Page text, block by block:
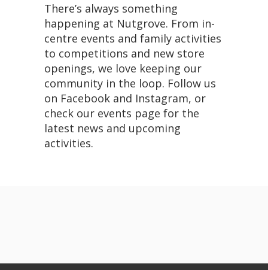
There’s always something
happening at Nutgrove. From in-
centre events and family activities
to competitions and new store
openings, we love keeping our
community in the loop. Follow us
on Facebook and Instagram, or
check our events page for the
latest news and upcoming
activities.